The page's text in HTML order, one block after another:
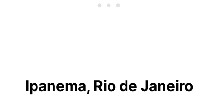
Ipanema, Rio de Janeiro